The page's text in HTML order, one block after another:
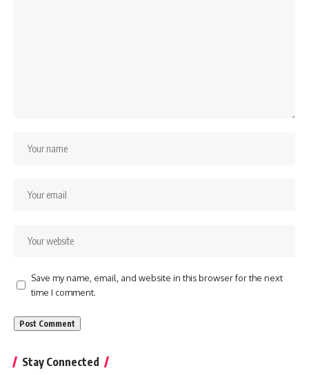
Save my name, email, and website in this browser for the next
time I comment.
Stay Connected